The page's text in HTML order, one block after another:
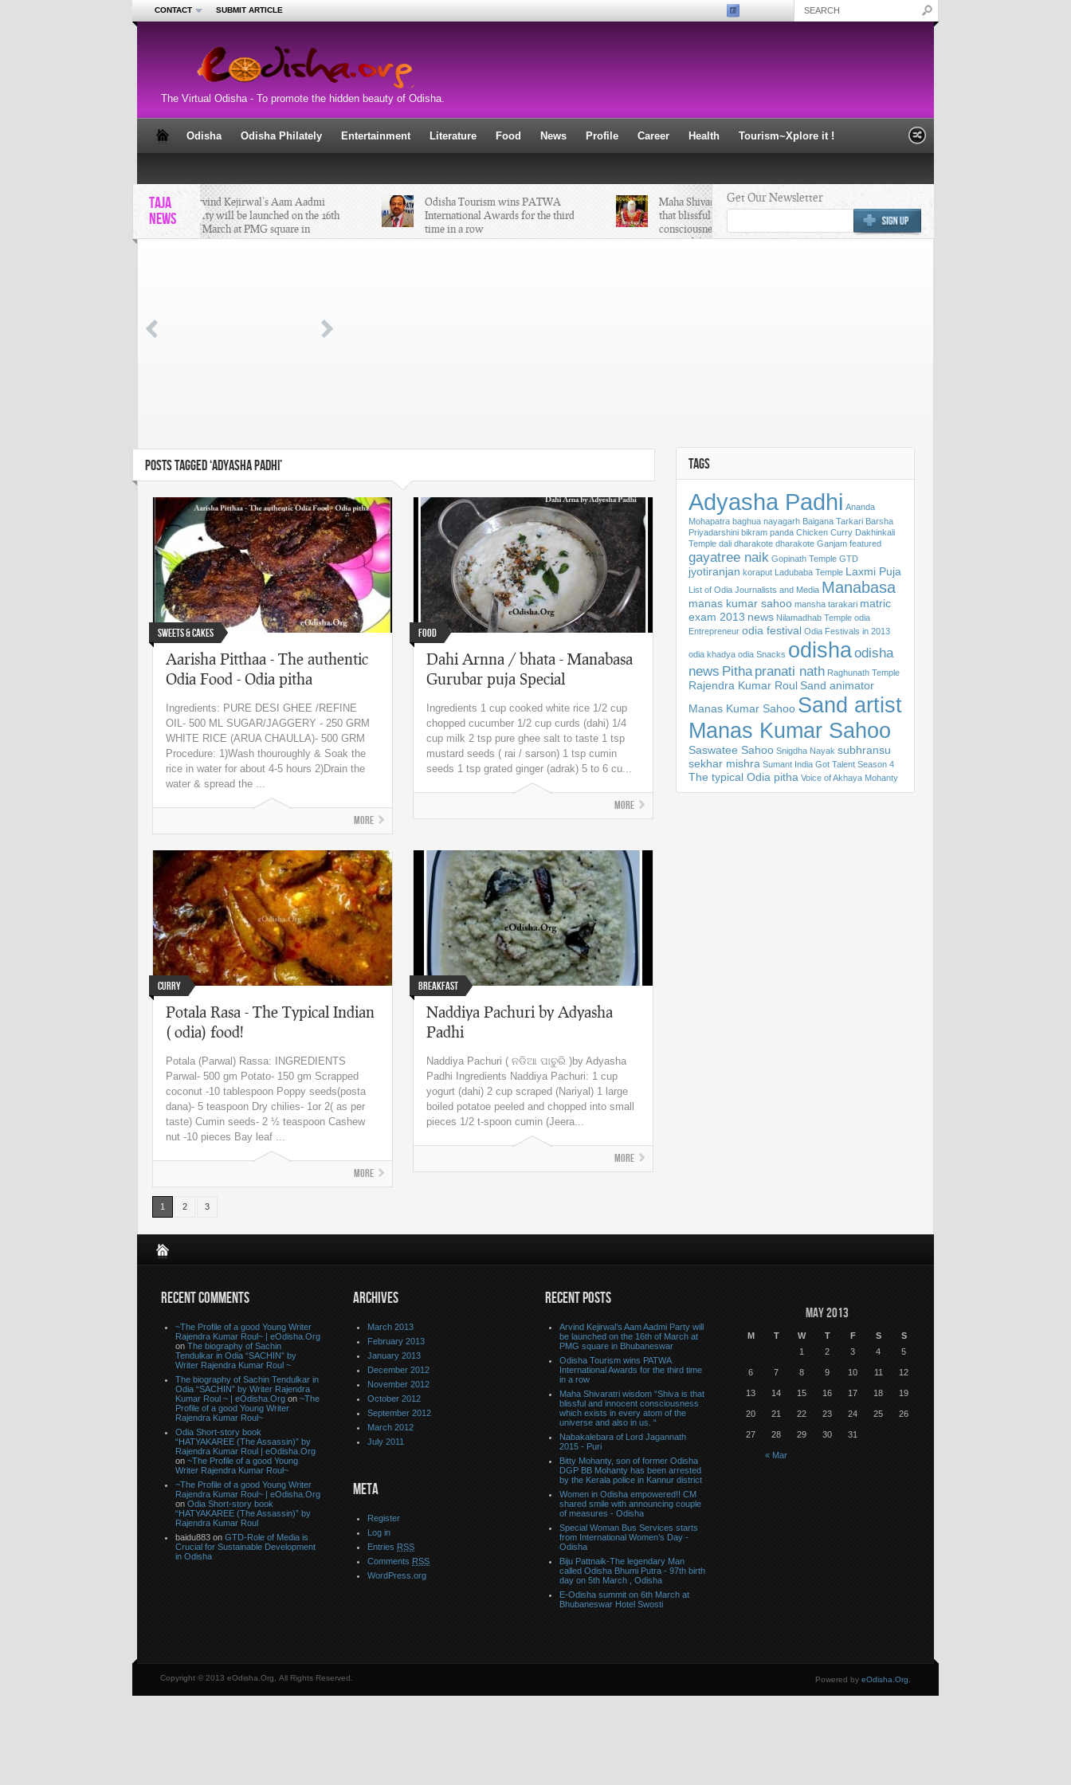
CONTACT SUBMIT ARTICLE
The Virtual Odisha - To promote the hidden beauty of Odisha.
Odisha Odisha Philately Entertainment Literature Food News Profile Career Health Tourism~Xplore it !
TAJA
NEWS
Arvind Kejirwal’s Aam Aadmi
Party will be launched on the 16th
of March at PMG square in
Bhubaneswar
Odisha Tourism wins PATWA
International Awards for the third
time in a row
Maha Shivaratri wisdom “Shiva is
that blissful and innocent
consciousness which exists in every
atom of the universe and also in us. “
2015 - Puri
Get Our Newsletter
POSTS TAGGED ‘ADYASHA PADHI’
Sweets & Cakes
Aarisha Pitthaa - The authentic
Odia Food - Odia pitha
Ingredients: PURE DESI GHEE /REFINE
OIL- 500 ML SUGAR/JAGGERY - 250 GRM
WHITE RICE (ARUA CHAULLA)- 500 GRM
Procedure: 1)Wash thouroughly & Soak the
rice in water for about 4-5 hours 2)Drain the
water & spread the ...
More
Food
Dahi Arnna / bhata - Manabasa
Gurubar puja Special
Ingredients 1 cup cooked white rice 1/2 cup
chopped cucumber 1/2 cup curds (dahi) 1/4
cup milk 2 tsp pure ghee salt to taste 1 tsp
mustard seeds ( rai / sarson) 1 tsp cumin
seeds 1 tsp grated ginger (adrak) 5 to 6 cu...
More
Curry
Potala Rasa - The Typical Indian
( odia) food!
Potala (Parwal) Rassa: INGREDIENTS
Parwal- 500 gm Potato- 150 gm Scrapped
coconut -10 tablespoon Poppy seeds(posta
dana)- 5 teaspoon Dry chilies- 1or 2( as per
taste) Cumin seeds- 2 ½ teaspoon Cashew
nut -10 pieces Bay leaf ...
More
Breakfast
Naddiya Pachuri by Adyasha
Padhi
Naddiya Pachuri ( ନଡିଆ ପାଚୁରି )by Adyasha
Padhi Ingredients Naddiya Pachuri: 1 cup
yogurt (dahi) 2 cup scraped (Nariyal) 1 large
boiled potatoe peeled and chopped into small
pieces 1/2 t-spoon cumin (Jeera...
More
1 2 3
TAGS
Adyasha Padhi Ananda
Mohapatra baghua nayagarh Baigana Tarkari Barsha
Priyadarshini bikram panda Chicken Curry Dakhinkali
Temple dali dharakote dharakote Ganjam featured
gayatree naik Gopinath Temple GTD
jyotiranjan koraput Ladubaba Temple Laxmi Puja
List of Odia Journalists and Media Manabasa
manas kumar sahoo mansha tarakari matric
exam 2013 news Nilamadhab Temple odia
Entrepreneur odia festival Odia Festivals in 2013
odia khadya odia Snacks odishaodisha
news Pitha pranati nath Raghunath Temple
Rajendra Kumar Roul Sand animator
Manas Kumar Sahoo Sand artist
Manas Kumar Sahoo
Saswatee Sahoo Snigdha Nayak subhransu
sekhar mishra Sumant India Got Talent Season 4
The typical Odia pitha Voice of Akhaya Mohanty
RECENT COMMENTS
~The Profile of a good Young Writer
Rajendra Kumar Roul~ | eOdisha.Org
on The biography of Sachin
Tendulkar in Odia “SACHIN” by
Writer Rajendra Kumar Roul ~
The biography of Sachin Tendulkar in
Odia “SACHIN” by Writer Rajendra
Kumar Roul ~ | eOdisha.Org on ~The
Profile of a good Young Writer
Rajendra Kumar Roul~
Odia Short-story book
“HATYAKAREE (The Assassin)” by
Rajendra Kumar Roul | eOdisha.Org
on ~The Profile of a good Young
Writer Rajendra Kumar Roul~
~The Profile of a good Young Writer
Rajendra Kumar Roul~ | eOdisha.Org
on Odia Short-story book
“HATYAKAREE (The Assassin)” by
Rajendra Kumar Roul
baidu883 on GTD-Role of Media is
Crucial for Sustainable Development
in Odisha
ARCHIVES
March 2013
February 2013
January 2013
December 2012
November 2012
October 2012
September 2012
March 2012
July 2011
META
Register
Log in
Entries RSS
Comments RSS
WordPress.org
RECENT POSTS
Arvind Kejirwal’s Aam Aadmi Party will
be launched on the 16th of March at
PMG square in Bhubaneswar
Odisha Tourism wins PATWA
International Awards for the third time
in a row
Maha Shivaratri wisdom “Shiva is that
blissful and innocent consciousness
which exists in every atom of the
universe and also in us. “
Nabakalebara of Lord Jagannath
2015 - Puri
Bitty Mohanty, son of former Odisha
DGP BB Mohanty has been arrested
by the Kerala police in Kannur district
Women in Odisha empowered!! CM
shared smile with announcing couple
of measures - Odisha
Special Woman Bus Services starts
from International Women’s Day -
Odisha
Biju Pattnaik-The legendary Man
called Odisha Bhumi Putra - 97th birth
day on 5th March , Odisha
E-Odisha summit on 6th March at
Bhubaneswar Hotel Swosti
May 2013
M T W T F S S
« Mar
1 2 3 4 5
6 7 8 9 10 11 12
13 14 15 16 17 18 19
20 21 22 23 24 25 26
27 28 29 30 31
Copyright © 2013 eOdisha.Org, All Rights Reserved. Powered by eOdisha.Org